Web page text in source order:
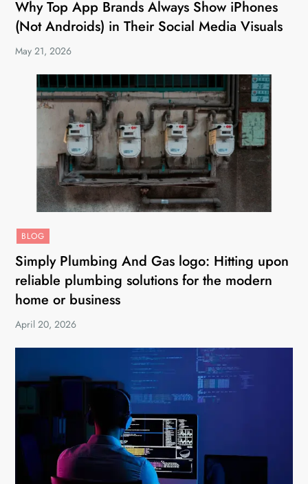
Why Top App Brands Always Show iPhones
(Not Androids) in Their Social Media Visuals
May 21, 2026
BLOG
Simply Plumbing And Gas logo: Hitting upon
reliable plumbing solutions for the modern
home or business
April 20, 2026